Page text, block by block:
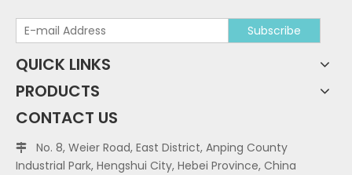
Subscribe
QUICK LINKS
PRODUCTS
CONTACT US

No. 8, Weier Road, East District, Anping County
Industrial Park, Hengshui City, Hebei Province, China